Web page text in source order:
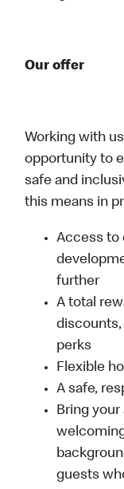
Our offer
Working with
opportunity to
safe and
this means in
Access to
further
A total
perks
Flexible
A safe,
Bring
guests